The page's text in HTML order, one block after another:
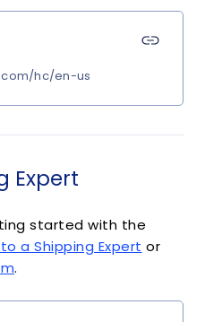
hc/en-us
Expert
started with the
a Shipping Expert or
.